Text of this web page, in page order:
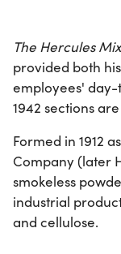
The Hercules
provided both
employees'
1942 sections
Formed in 1912
Company (later
smokeless
industrial
and cellulose.